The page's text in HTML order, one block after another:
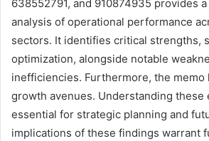
638552791, and 910874935 provides
analysis of operational performance
sectors. It identifies critical strengths,
optimization, alongside notable
inefficiencies. Furthermore, the
growth avenues. Understanding these
essential for strategic planning and
implications of these findings warrant